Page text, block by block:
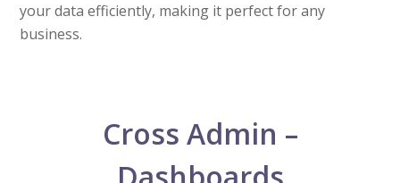
your data efficiently, making it perfect for any
business.
Cross Admin –